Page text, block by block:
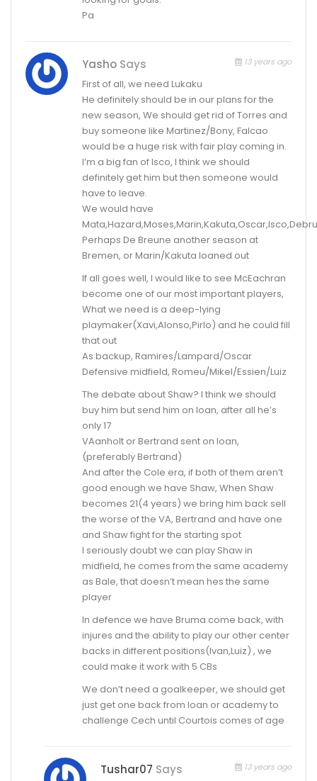
Pa
Yasho Says 13 years ago
First of all, we need Lukaku
He definitely should be in our plans for the
new season, We should get rid of Torres and
buy someone like Martinez/Bony, Falcao
would be a huge risk with fair play coming in.
I’m a big fan of Isco, I think we should
definitely get him but then someone would
have to leave.
We would have
Perhaps De Breune another season at
Bremen, or Marin/Kakuta loaned out
If all goes well, I would like to see McEachran
become one of our most important players,
What we need is a deep-lying
playmaker(Xavi,Alonso,Pirlo) and he could fill
that out
As backup, Ramires/Lampard/Oscar
Defensive midfield, Romeu/Mikel/Essien/Luiz
The debate about Shaw? I think we should
buy him but send him on loan, after all he’s
only 17
VAanholt or Bertrand sent on loan,
(preferably Bertrand)
And after the Cole era, if both of them aren’t
good enough we have Shaw, When Shaw
becomes 21(4 years) we bring him back sell
the worse of the VA, Bertrand and have one
and Shaw fight for the starting spot
I seriously doubt we can play Shaw in
midfield, he comes from the same academy
as Bale, that doesn’t mean hes the same
player
In defence we have Bruma come back, with
injures and the ability to play our other center
backs in different positions(Ivan,Luiz) , we
could make it work with 5 CBs
We don’t need a goalkeeper, we should get
just get one back from loan or academy to
challenge Cech until Courtois comes of age
Tushar07 Says 13 years ago